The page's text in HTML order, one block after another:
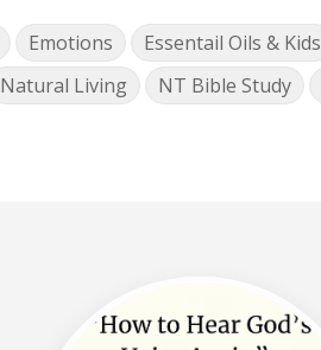
Emotions Essentail Oils & Kids
Natural Living NT Bible Study